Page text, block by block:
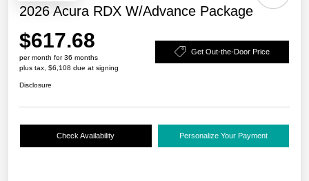
2026 Acura RDX W/Advance Package
$617.68
per month for 36 months
plus tax, $6,108 due at signing
Get Out-the-Door Price
Disclosure
Check Availability Personalize Your Payment